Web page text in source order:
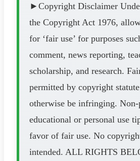
►Copyright Disclaimer
the Copyright Act 1976,
for ‘fair use’ for purposes
comment, news reporting,
scholarship, and research.
permitted by copyright
otherwise be infringing.
educational or personal use
favor of fair use. No
intended. ALL RIGHTS